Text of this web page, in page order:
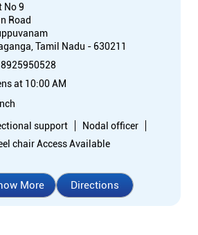
No 9
Road
Tamil Nadu - 630211
at 10:00 AM
support
Nodal officer
chair Access Available
More Directions